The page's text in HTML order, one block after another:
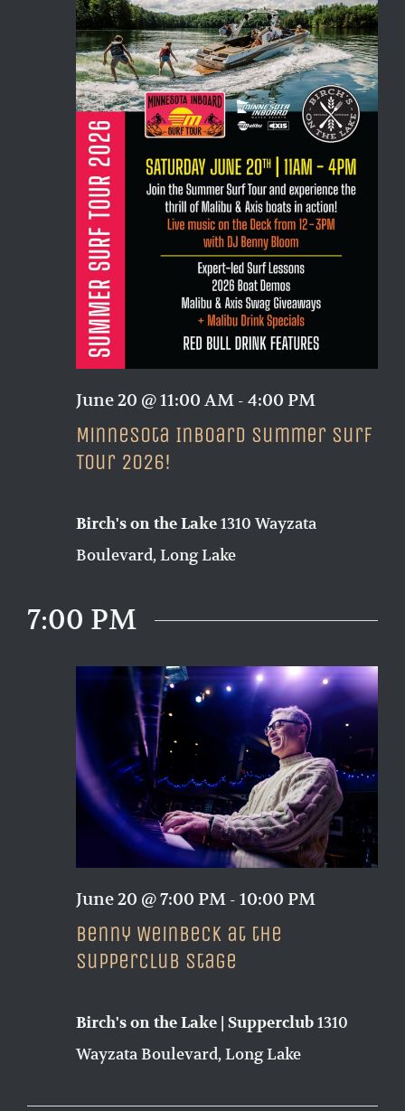
Minnesota Inboard Summer Surf
Tour 2026!
June 20 @ 11:00 AM - 4:00 PM
Birch's on the Lake1310 Wayzata
Boulevard, Long Lake
7:00 PM
Benny Weinbeck at the
Supperclub Stage
June 20 @ 7:00 PM - 10:00 PM
Birch's on the Lake | Supperclub1310
Wayzata Boulevard, Long Lake